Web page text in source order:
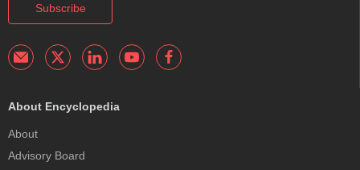
Subscribe
About Encyclopedia
About
Advisory Board